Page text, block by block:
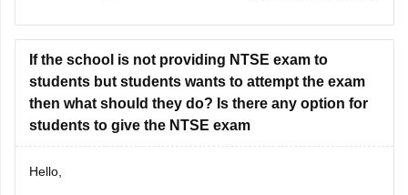
If the school is not providing NTSE exam to
students but students wants to attempt the exam
then what should they do? Is there any option for
students to give the NTSE exam
Hello,